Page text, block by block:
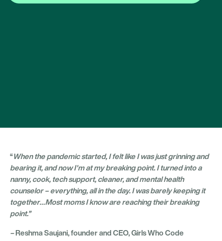
“When the pandemic started, I felt like I was just grinning and
bearing it, and now I'm at my breaking point. I turned into a
nanny, cook, tech support, cleaner, and mental health
counselor – everything, all in the day. I was barely keeping it
together…Most moms I know are reaching their breaking
point.”
–Reshma Saujani, founder and CEO, Girls Who Code